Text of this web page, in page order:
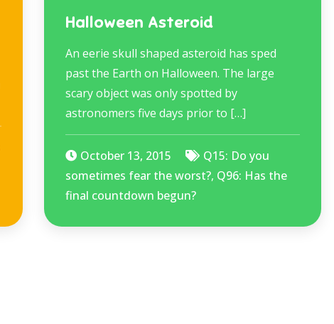
Halloween Asteroid
An eerie skull shaped asteroid has sped
past the Earth on Halloween. The large
scary object was only spotted by
astronomers five days prior to […]
October 13, 2015
Q15: Do you
sometimes fear the worst?, Q96: Has the
final countdown begun?